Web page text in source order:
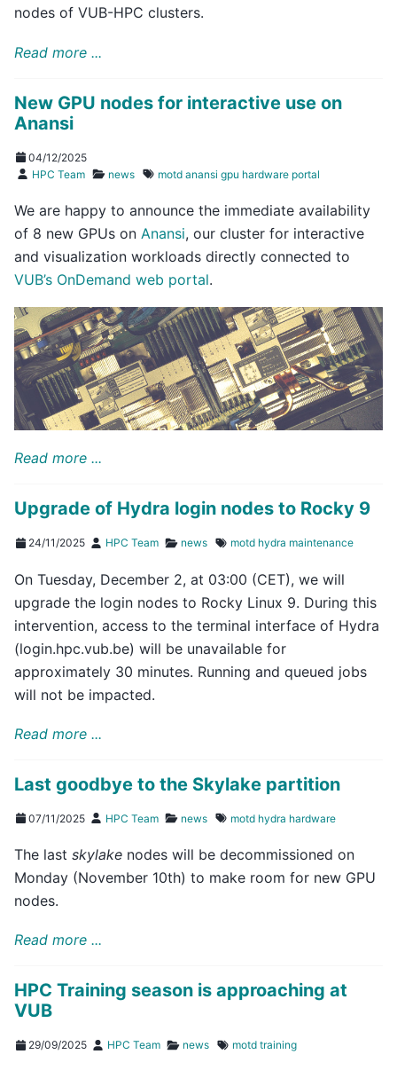
nodes of VUB-HPC clusters.
Read more ...
New GPU nodes for interactive use on
Anansi
04/12/2025
HPC Team
news motd anansi gpu hardware portal
We are happy to announce the immediate availability
of 8 new GPUs on Anansi, our cluster for interactive
and visualization workloads directly connected to
VUB’s OnDemand web portal.
Read more ...
Upgrade of Hydra login nodes to Rocky 9
24/11/2025 HPC Team news motd hydra maintenance
On Tuesday, December 2, at 03:00 (CET), we will
upgrade the login nodes to Rocky Linux 9. During this
intervention, access to the terminal interface of Hydra
(login.hpc.vub.be) will be unavailable for
approximately 30 minutes. Running and queued jobs
will not be impacted.
Read more ...
Last goodbye to the Skylake partition
07/11/2025 HPC Team news motd hydra hardware
The last skylake nodes will be decommissioned on
Monday (November 10th) to make room for new GPU
nodes.
Read more ...
HPC Training season is approaching at
VUB
29/09/2025 HPC Team news motd training